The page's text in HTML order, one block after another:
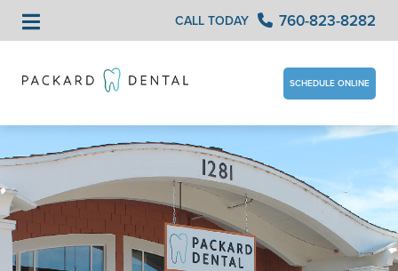
CALL TODAY 760-823-8282
SCHEDULE ONLINE